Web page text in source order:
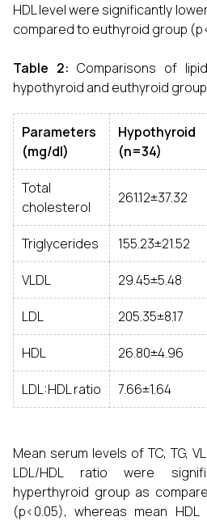
HDL level were significantly
compared to euthyroid group
Table 2:Comparisons of
hypothyroid and euthyroid group
Parameters
(mg/dl)
Hypothyroid
(n=34)
Total
cholesterol
261.12±37.32
Triglycerides 155.23±21.52
VLDL 29.45±5.48
LDL 205.35±8.17
HDL 26.80±4.96
LDL:HDL ratio 7.66±1.64
Mean serum levels of TC, TG,
LDL/HDL ratio were
hyperthyroid group as
(p<0.05), whereas mean